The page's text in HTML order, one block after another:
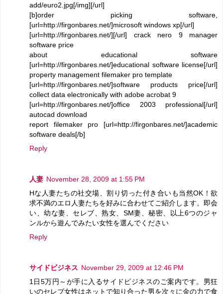
add/euro2.jpg[/img][/url]
[b]order picking software,
[url=http://firgonbares.net/]microsoft windows xp[/url]
[url=http://firgonbares.net/][/url] crack nero 9 manager
software price
about educational software
[url=http://firgonbares.net/]educational software license[/url]
property management filemaker pro template
[url=http://firgonbares.net/]software products price[/url]
collect data electronically with adobe acrobat 9
[url=http://firgonbares.net/]office 2003 professional[/url]
autocad download
report filemaker pro [url=http://firgonbares.net/]academic
software deals[/b]
Reply
人妻 November 28, 2009 at 1:55 PM
Hな人妻たちの社交場、割り切った付き合いも当然OK！欲
求不満のエロ人妻たちを好みに合わせてご紹介します。即会
い、幼な妻、セレブ、熟女、SM妻、秘密、以上6つのジャ
ンルから遊んでみたい女性を選んでください
Reply
サイドビジネス November 29, 2009 at 12:46 PM
1日5万円～が手に入るサイドビジネスのご案内です。男狂
いのセレブ女性はネットで知り合った男を次々に金の力で食